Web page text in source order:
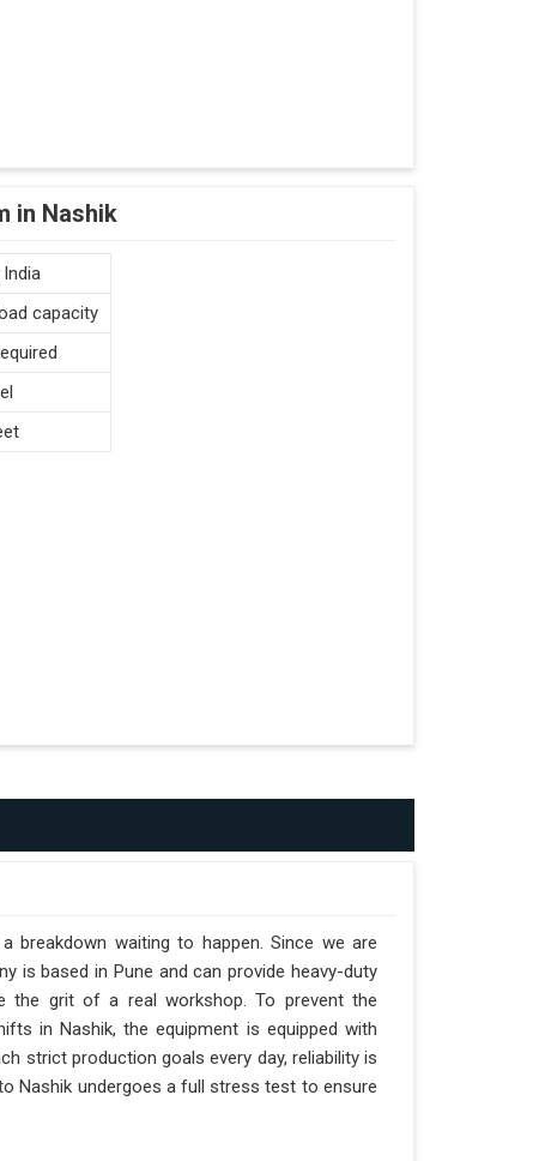
in Nashik
capacity
waiting to happen. Since we are
is based in Pune and can provide heavy-duty
the grit of a real workshop. To prevent the
in Nashik, the equipment is equipped with
strict production goals every day, reliability is
Nashik undergoes a full stress test to ensure